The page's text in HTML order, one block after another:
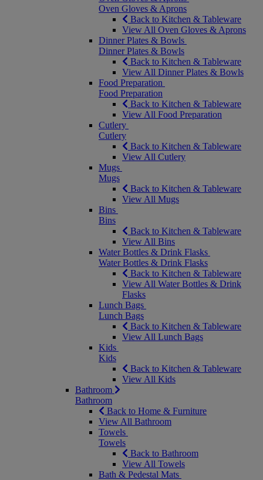
Oven Gloves & Aprons
Back to Kitchen & Tableware
View All Oven Gloves & Aprons
Dinner Plates & Bowls
Dinner Plates & Bowls
Back to Kitchen & Tableware
View All Dinner Plates & Bowls
Food Preparation
Food Preparation
Back to Kitchen & Tableware
View All Food Preparation
Cutlery
Cutlery
Back to Kitchen & Tableware
View All Cutlery
Mugs
Mugs
Back to Kitchen & Tableware
View All Mugs
Bins
Bins
Back to Kitchen & Tableware
View All Bins
Water Bottles & Drink Flasks
Water Bottles & Drink Flasks
Back to Kitchen & Tableware
View All Water Bottles & Drink
Flasks
Lunch Bags
Lunch Bags
Back to Kitchen & Tableware
View All Lunch Bags
Kids
Kids
Back to Kitchen & Tableware
View All Kids
Bathroom
Bathroom
Back to Home & Furniture
View All Bathroom
Towels
Towels
Back to Bathroom
View All Towels
Bath & Pedestal Mats